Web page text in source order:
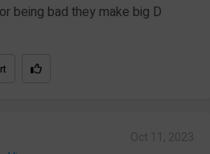
being bad they make big D